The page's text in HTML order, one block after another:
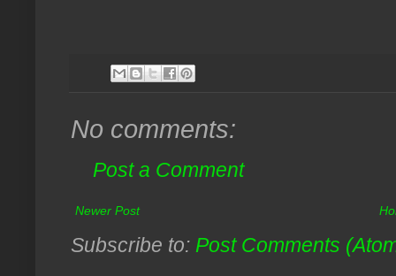
No comments:
Post a Comment
Newer Post
Subscribe to: Post Comments